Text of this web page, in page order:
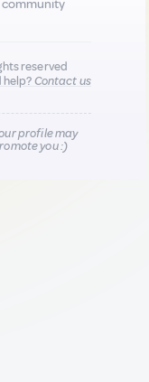
community
reserved
help?Contact us
profile may
you :)